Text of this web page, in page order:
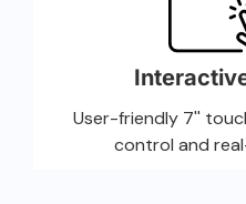
User-friendly 7''
control and